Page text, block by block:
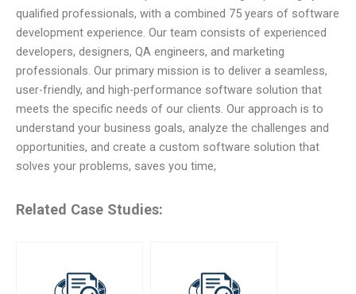
qualified professionals, with a combined 75 years of software
development experience. Our team consists of experienced
developers, designers, QA engineers, and marketing
professionals. Our primary mission is to deliver a seamless,
user-friendly, and high-performance software solution that
meets the specific needs of our clients. Our approach is to
understand your business goals, analyze the challenges and
opportunities, and create a custom software solution that
solves your problems, saves you time,
Related Case Studies: